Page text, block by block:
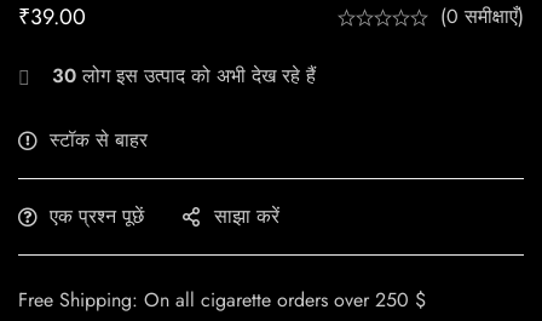
₹39.00 (0 समीक्षाएँ)
30लोग इस उत्पाद को अभी देख रहे हैं
स्टॉक से बाहर
एक प्रश्न पूछें साझा करें
Free Shipping: On all cigarette orders over 250 $